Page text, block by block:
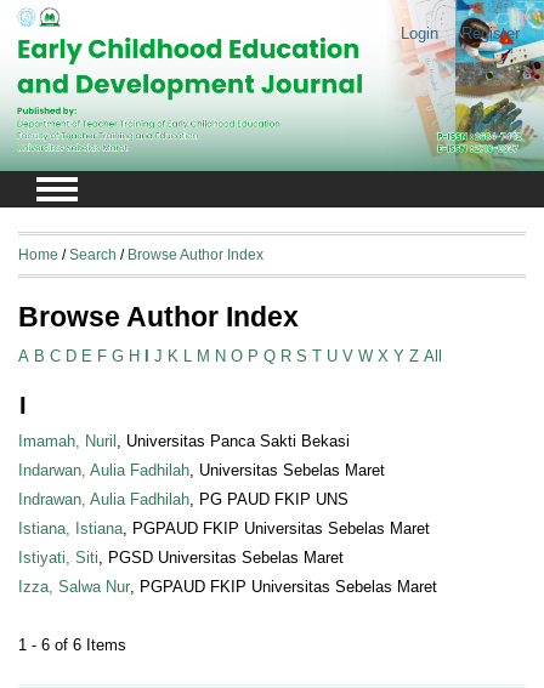
Login Register
Home /Search / Browse Author Index
Browse Author Index
A B C D E F G H J K L M N O P Q R S T U V W X Y Z All
I
Imamah, Nuril , Universitas Panca Sakti Bekasi
Indarwan, Aulia Fadhilah , Universitas Sebelas Maret
Indrawan, Aulia Fadhilah , PG PAUD FKIP UNS
Istiana, Istiana , PGPAUD FKIP Universitas Sebelas Maret
Istiyati, Siti , PGSD Universitas Sebelas Maret
Izza, Salwa Nur , PGPAUD FKIP Universitas Sebelas Maret
1 - 6 of 6 Items